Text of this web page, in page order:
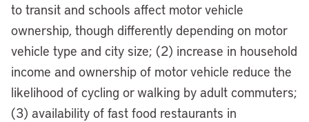
to transit and schools affect motor vehicle
ownership, though differently depending on motor
vehicle type and city size; (2) increase in household
income and ownership of motor vehicle reduce the
likelihood of cycling or walking by adult commuters;
(3) availability of fast food restaurants in